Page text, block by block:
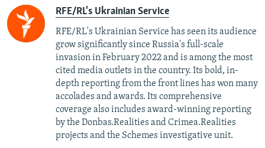
RFE/RL's Ukrainian Service
RFE/RL's Ukrainian Service has seen its audience
grow significantly since Russia's full-scale
invasion in February 2022 and is among the most
cited media outlets in the country. Its bold, in-
depth reporting from the front lines has won many
accolades and awards. Its comprehensive
coverage also includes award-winning reporting
by the Donbas.Realities and Crimea.Realities
projects and the Schemes investigative unit.